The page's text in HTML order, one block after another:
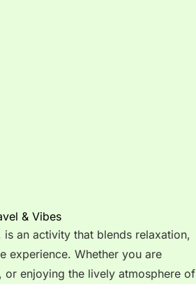
& Vibes
is an activity that blends relaxation,
experience. Whether you are
enjoying the lively atmosphere of